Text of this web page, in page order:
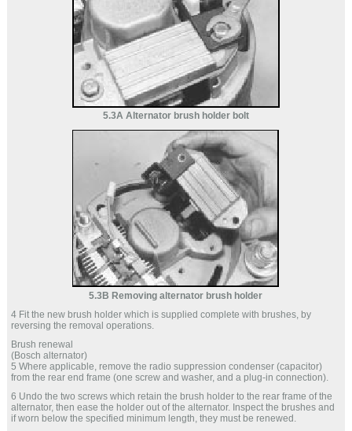
5.3A Alternator brush holder bolt
5.3B Removing alternator brush holder
4 Fit the new brush holder which is supplied complete with brushes, by
reversing the removal operations.
Brush renewal
(Bosch alternator)
5 Where applicable, remove the radio suppression condenser (capacitor)
from the rear end frame (one screw and washer, and a plug-in connection).
6 Undo the two screws which retain the brush holder to the rear frame of the
alternator, then ease the holder out of the alternator. Inspect the brushes and
if worn below the specified minimum length, they must be renewed.